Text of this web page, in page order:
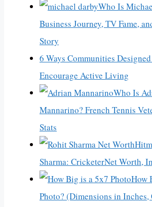
Who Is
Business Journey, TV Fame,
Story
6 Ways Communities
Encourage Active Living
Who Is
Mannarino? French Tennis
Stats
Sharma: CricketerNet Worth,
How
Photo? (Dimensions in